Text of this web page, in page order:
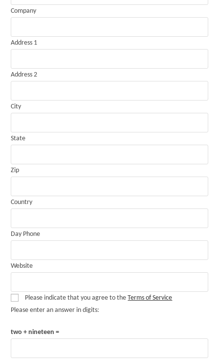
Company
Address 1
Address 2
City
State
Zip
Country
Day Phone
Website
Please indicate that you agree to theTerms of Service
Please enter an answer in digits:
two + nineteen =